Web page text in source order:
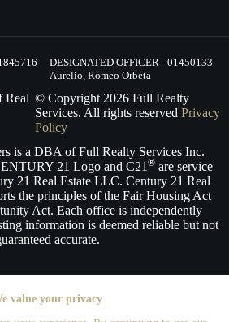
value your privacy
DESIGNATED OFFICER - 01450133
Aurelio, Romeo Orbeta
Real © Copyright 2026Full Realty
Services. All rights reserved Privacy
Policy
is a DBA of Full Realty Services Inc.
21 Logo and C21 ® are service
21 Real Estate LLC. Century 21 Real
the principles of the Fair Housing Act
Act. Each office is independently
information is deemed reliable but not
accurate.